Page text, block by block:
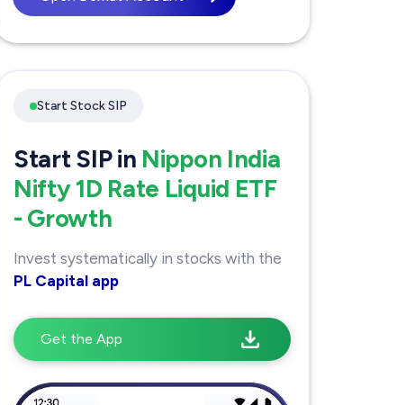
Start Stock SIP
Start SIP in Nippon India
Nifty 1D Rate Liquid ETF
- Growth
Invest systematically in stocks with the
PL Capital app
Get the App